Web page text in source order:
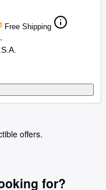
Free Shipping
offers.
for?